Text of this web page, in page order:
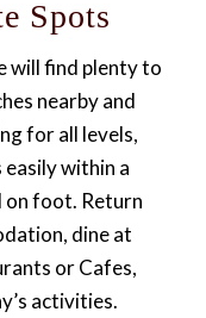
Spots
will find plenty to
nearby and
for all levels,
within a
on foot. Return
dine at
or Cafes,
activities.